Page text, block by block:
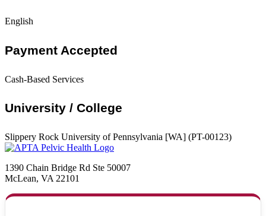
English
Payment Accepted
Cash-Based Services
University / College
Slippery Rock University of Pennsylvania [WA] (PT-00123)
1390 Chain Bridge Rd Ste 50007
McLean, VA 22101